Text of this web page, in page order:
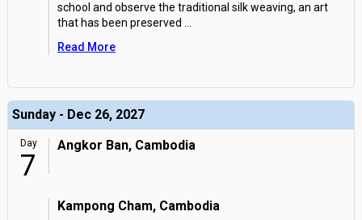
school and observe the traditional silk weaving, an art
that has been preserved
Read More
Sunday - Dec 26, 2027
Day
7
Angkor Ban, Cambodia
Kampong Cham, Cambodia